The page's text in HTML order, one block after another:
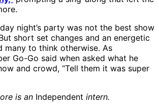
night’s party was not the best show
short set changes and an energetic
many to think otherwise. As
Go-Go said when asked what he
and crowd, “Tell them it was super
is an Independent intern.